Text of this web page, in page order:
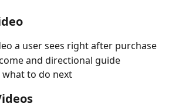
a user sees right after purchase
and directional guide
what to do next